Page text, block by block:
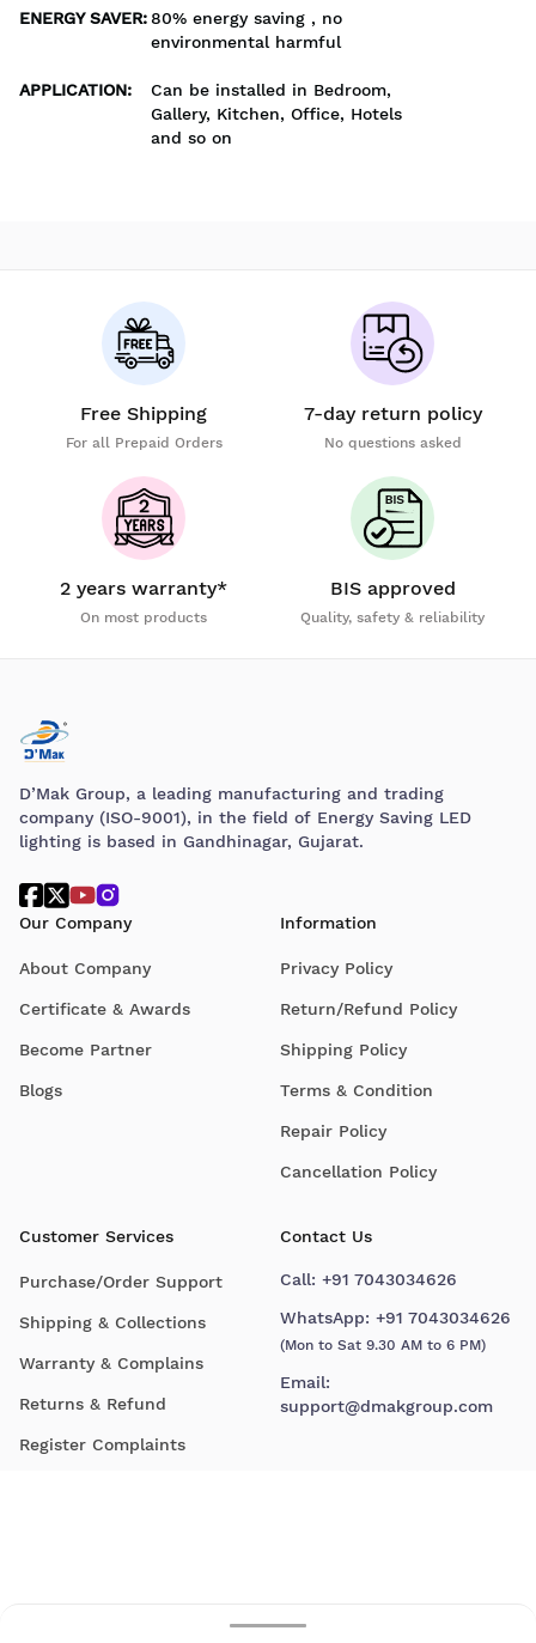
ENERGY SAVER:80% energy saving , no
environmental harmful
APPLICATION:
Can be installed in Bedroom,
Gallery, Kitchen, Office, Hotels
and so on
Free Shipping
For all Prepaid Orders
7-day return policy
No questions asked
2 years warranty*
On most products
BIS approved
Quality, safety & reliability
D’Mak Group, a leading manufacturing and trading
company (ISO-9001), in the field of Energy Saving LED
lighting is based in Gandhinagar, Gujarat.
Our Company
About Company
Certificate & Awards
Become Partner
Blogs
Information
Privacy Policy
Return/Refund Policy
Shipping Policy
Terms & Condition
Repair Policy
Cancellation Policy
Customer Services
Purchase/Order Support
Shipping & Collections
Warranty & Complains
Returns & Refund
Register Complaints
Contact Us
Call: +91 7043034626
WhatsApp: +91 7043034626
(Mon to Sat 9.30 AM to 6 PM)
Email:
support@dmakgroup.com